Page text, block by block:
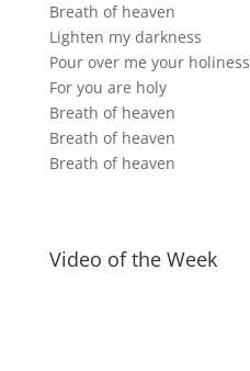
Breath of heaven
Lighten my darkness
Pour over me your holiness
For you are holy
Breath of heaven
Breath of heaven
Breath of heaven
Video of the Week